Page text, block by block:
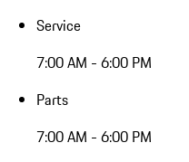
Service
7:00 AM - 6:00 PM
Parts
7:00 AM - 6:00 PM